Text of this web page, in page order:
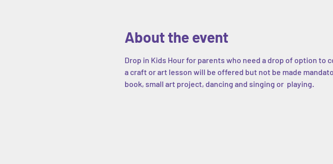
About the event
Drop in Kids Hour for parents who need a drop of option
a craft or art lesson will be offered but not be made
book, small art project, dancing and singing or  playing.